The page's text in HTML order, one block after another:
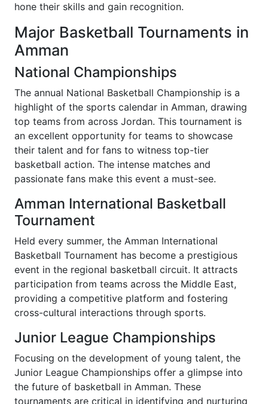
hone their skills and gain recognition.
Major Basketball Tournaments in
Amman
National Championships
The annual National Basketball Championship is a
highlight of the sports calendar in Amman, drawing
top teams from across Jordan. This tournament is
an excellent opportunity for teams to showcase
their talent and for fans to witness top-tier
basketball action. The intense matches and
passionate fans make this event a must-see.
Amman International Basketball
Tournament
Held every summer, the Amman International
Basketball Tournament has become a prestigious
event in the regional basketball circuit. It attracts
participation from teams across the Middle East,
providing a competitive platform and fostering
cross-cultural interactions through sports.
Junior League Championships
Focusing on the development of young talent, the
Junior League Championships offer a glimpse into
the future of basketball in Amman. These
tournaments are critical in identifying and nurturing